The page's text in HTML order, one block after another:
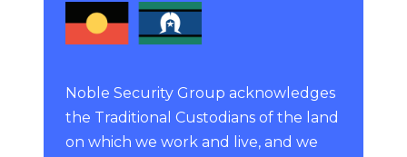
Noble Security Group acknowledges
the Traditional Custodians of the land
on which we work and live, and we